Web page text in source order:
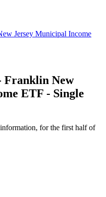
Franklin New
ETF - Single
for the first half of